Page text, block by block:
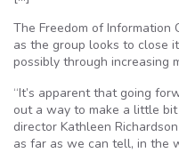
The Freedom of
as the group looks to close
possibly through increasing
“It’s apparent that going
out a way to make a little bit
director Kathleen
as far as we can tell, in the